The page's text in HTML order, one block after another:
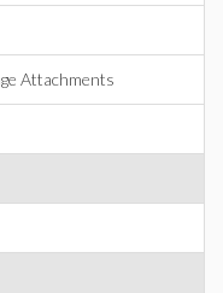
Attachments